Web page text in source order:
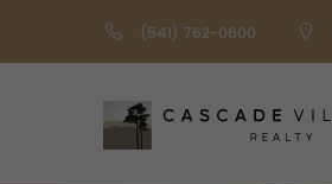
(541) 762-0600